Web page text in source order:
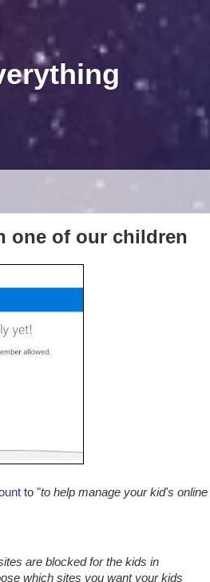
one of our children
to "to help manage your kid's online
are blocked for the kids in
which sites you want your kids